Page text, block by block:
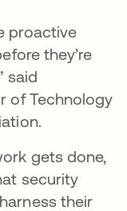
proactive
they’re
said
of Technology
gets done,
security
their